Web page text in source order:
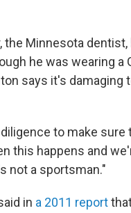
Minnesota dentist,
he was wearing a
says it's damaging
to make
this happens and
not a sportsman."
in a 2011 report